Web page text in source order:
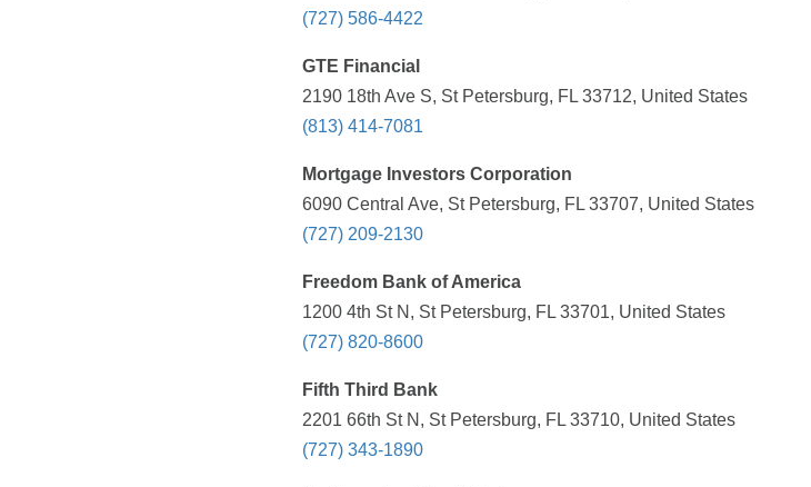
(727) 586-4422
GTE Financial
2190 18th Ave S, St Petersburg, FL 33712, United States
(813) 414-7081
Mortgage Investors Corporation
6090 Central Ave, St Petersburg, FL 33707, United States
(727) 209-2130
Freedom Bank of America
1200 4th St N, St Petersburg, FL 33701, United States
(727) 820-8600
Fifth Third Bank
2201 66th St N, St Petersburg, FL 33710, United States
(727) 343-1890